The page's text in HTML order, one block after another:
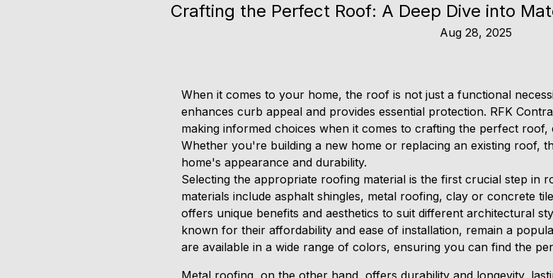
Crafting the Perfect Roof: A Deep Dive into
Aug 28, 2025
When it comes to your home, the roof is not just a functional
enhances curb appeal and provides essential protection. RFK
making informed choices when it comes to crafting the perfect roof,
Whether you're building a new home or replacing an existing roof,
home's appearance and durability.
Selecting the appropriate roofing material is the first crucial step in
materials include asphalt shingles, metal roofing, clay or concrete
offers unique benefits and aesthetics to suit different architectural
known for their affordability and ease of installation, remain a
are available in a wide range of colors, ensuring you can find the
Metal roofing, on the other hand, offers durability and longevity,